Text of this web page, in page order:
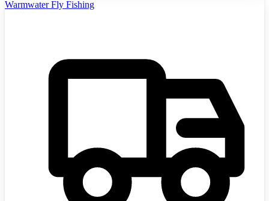
Warmwater Fly Fishing